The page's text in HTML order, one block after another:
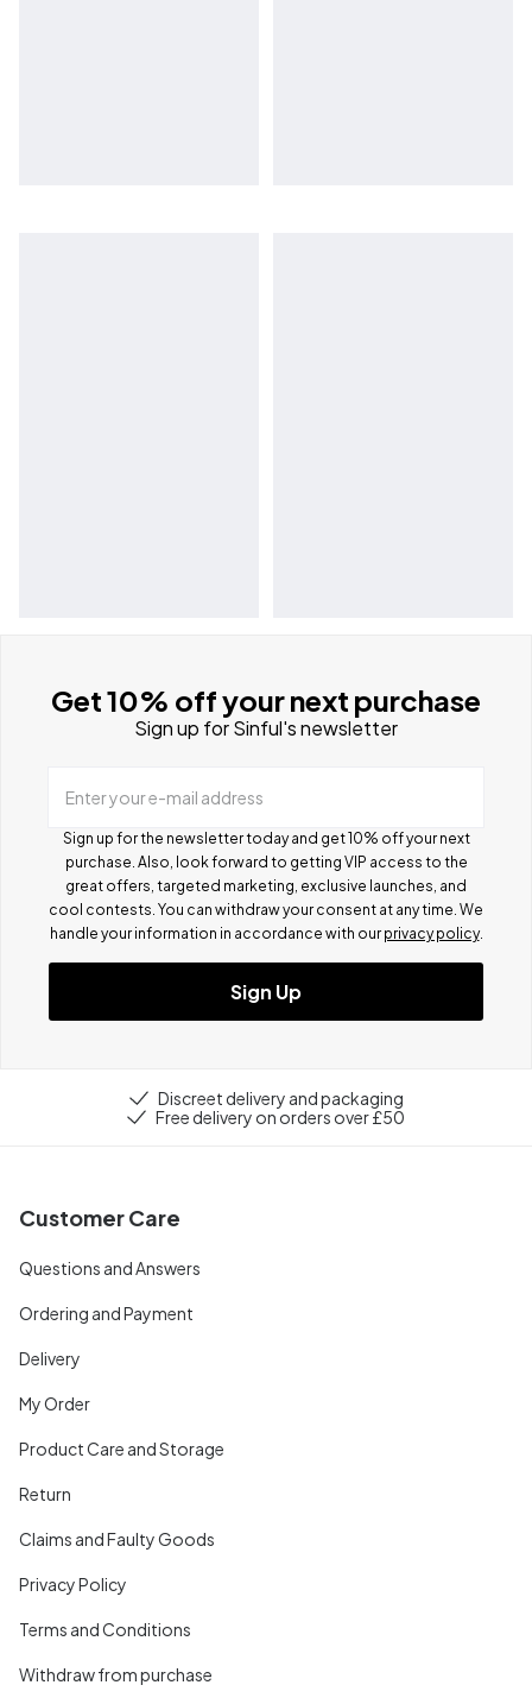
Get 10% off your next purchase
Sign up for Sinful's newsletter
Enter your e-mail address
Sign up for the newsletter today and get 10% off your next
purchase. Also, look forward to getting VIP access to the
great offers, targeted marketing, exclusive launches, and
cool contests. You can withdraw your consent at any time. We
handle your information in accordance with our privacy policy.
Sign Up
Discreet delivery and packaging
Free delivery on orders over £50
Customer Care
Questions and Answers
Ordering and Payment
Delivery
My Order
Product Care and Storage
Return
Claims and Faulty Goods
Privacy Policy
Terms and Conditions
Withdraw from purchase